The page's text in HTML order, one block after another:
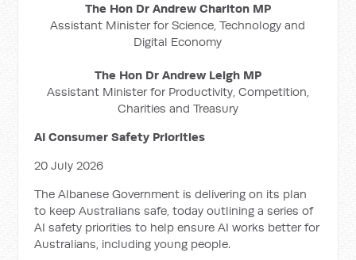
The Hon Dr Andrew Charlton MP
Assistant Minister for Science, Technology and
Digital Economy
The Hon Dr Andrew Leigh MP
Assistant Minister for Productivity, Competition,
Charities and Treasury
AI Consumer Safety Priorities
20 July 2026
The Albanese Government is delivering on its plan
to keep Australians safe, today outlining a series of
AI safety priorities to help ensure AI works better for
Australians, including young people.